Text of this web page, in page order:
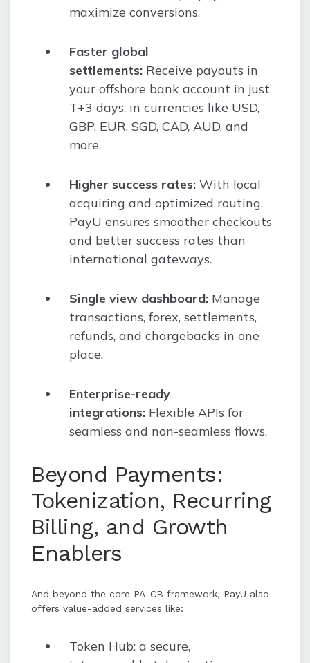
maximize conversions.
Faster global
settlements: Receive payouts in
your offshore bank account in just
T+3 days, in currencies like USD,
GBP, EUR, SGD, CAD, AUD, and
more.
Higher success rates: With local
acquiring and optimized routing,
PayU ensures smoother checkouts
and better success rates than
international gateways.
Single view dashboard: Manage
transactions, forex, settlements,
refunds, and chargebacks in one
place.
Enterprise-ready
integrations: Flexible APIs for
seamless and non-seamless flows.
Beyond Payments:
Tokenization, Recurring
Billing, and Growth
Enablers
And beyond the core PA-CB framework, PayU also
offers value-added services like:
Token Hub: a secure,